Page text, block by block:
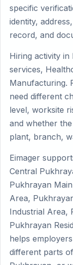
specific
identity,
record, and
Hiring activity
services,
Manufacturing.
need different
level, worksite
and whether
plant, branch,
Eimager
Central
Pukhrayan
Area,
Industrial Area,
Pukhrayan
helps
different parts